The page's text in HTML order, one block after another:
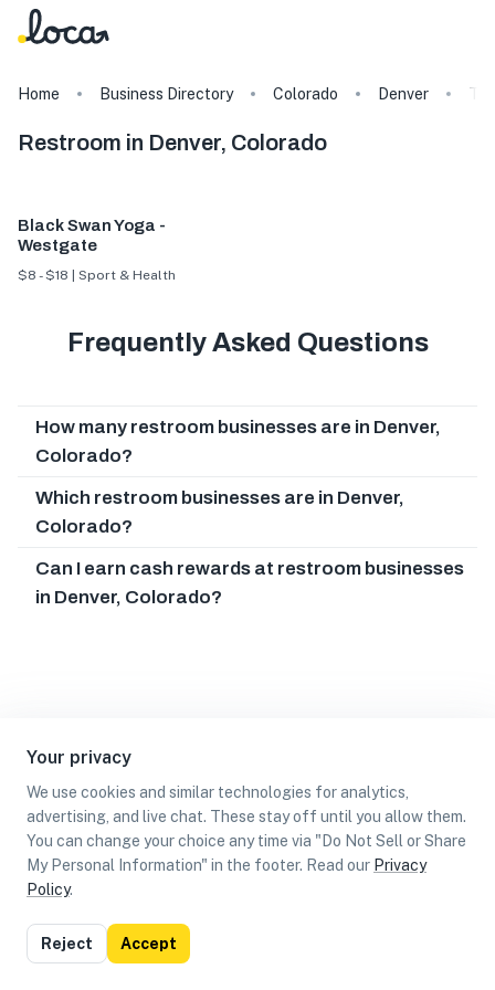
Your privacy
We use cookies and similar technologies for analytics,
advertising, and live chat. These stay off until you allow them.
You can change your choice any time via "Do Not Sell or Share
My Personal Information" in the footer. Read our Privacy
Policy.
Reject Accept
Home Business Directory Colorado Denver
Restroom in Denver, Colorado
Black Swan Yoga -
Westgate
$8 - $18 | Sport & Health
Frequently Asked Questions
How many restroom businesses are in Denver,
Colorado?
Which restroom businesses are in Denver,
Colorado?
Can I earn cash rewards at restroom businesses
in Denver, Colorado?
List